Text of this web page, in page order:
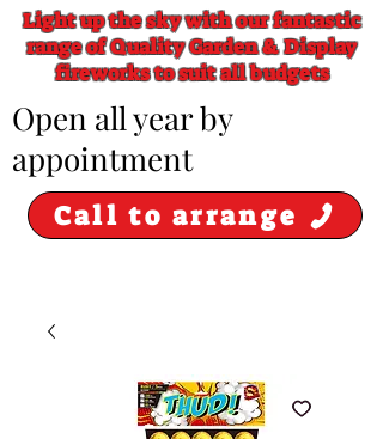
Light up the sky with our fantastic
range of Quality Garden & Display
fireworks to suit all budgets
Call to arrange
​Open all year by
appointment